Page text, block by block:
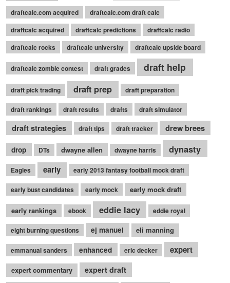
draftcalc.com acquired
draftcalc.com draft calc
draftcalc acquired
draftcalc predictions
draftcalc radio
draftcalc rocks
draftcalc university draftcalc upside board
draftcalc zombie contest draft grades draft help
draft pick trading draft prep draft preparation
draft rankings draft results drafts draft simulator
draft strategies draft tips draft tracker drew brees
drop DTs dwayne allen dwayne harris dynasty
Eagles early early 2013 fantasy football mock draft
early bust candidates early mock early mock draft
early rankings ebook eddie lacy eddie royal
eight burning questions ej manuel eli manning
emmanual sanders enhanced eric decker expert
expert commentary expert draft